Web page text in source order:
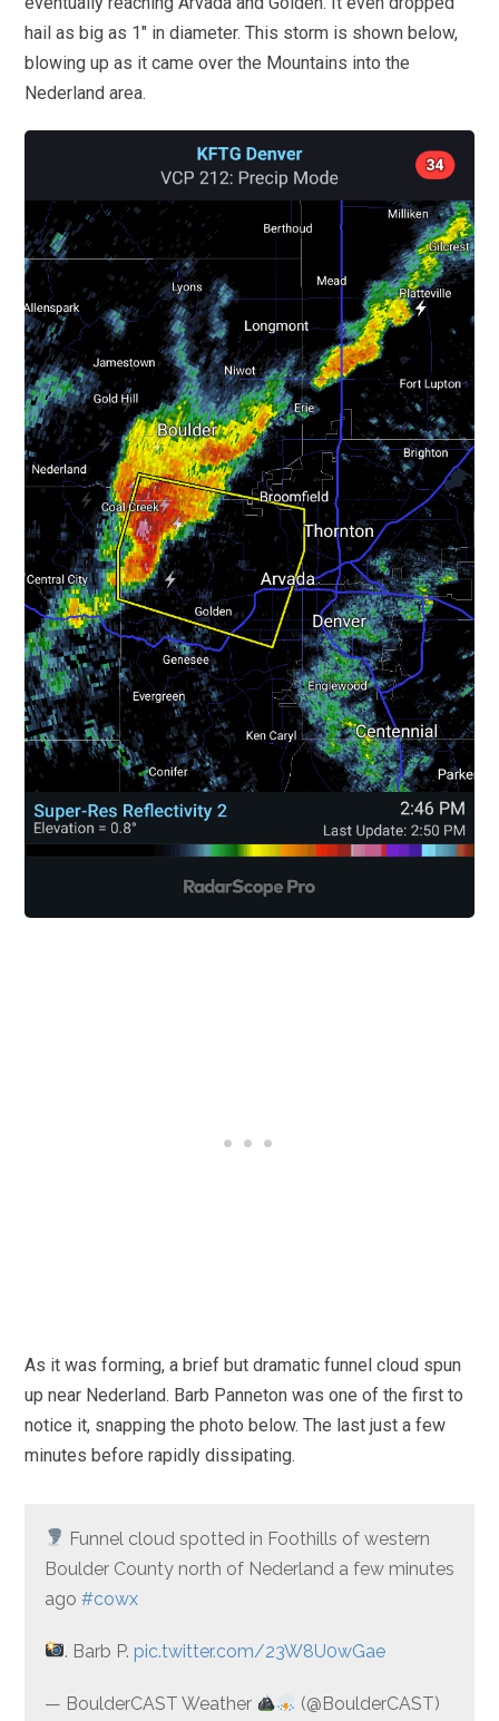
hail as big as 1″ in diameter. This storm is shown below,
blowing up as it came over the Mountains into the
Nederland area.
As it was forming, a brief but dramatic funnel cloud spun
up near Nederland. Barb Panneton was one of the first to
notice it, snapping the photo below. The last just a few
minutes before rapidly dissipating.
Funnel cloud spotted in Foothills of western
Boulder County north of Nederland a few minutes
ago #cowx
. Barb P.pic.twitter.com/23W8U0wGae
— BoulderCAST Weather
(@BoulderCAST)